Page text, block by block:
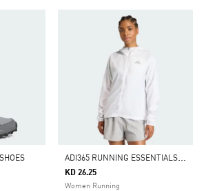
A
DI365 RUNNING ESSENTIALS JACKET
KD 26.25
Women Running